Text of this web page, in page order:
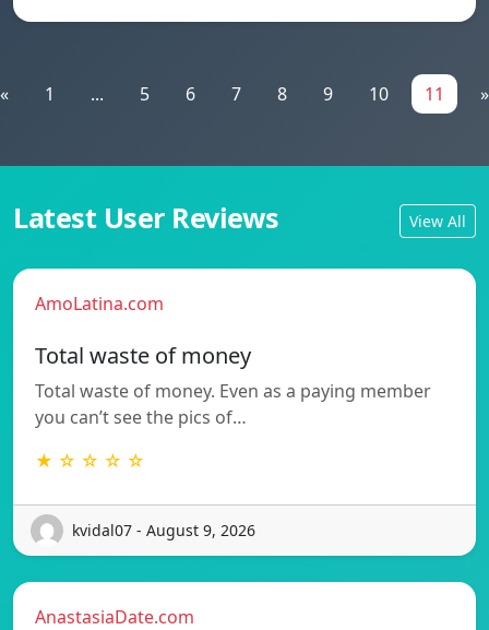
« 1 ... 5 6 7 8 9 10 11 »
Latest User Reviews View All
AmoLatina.com
Total waste of money
Total waste of money. Even as a paying member
you can’t see the pics of…
★ ☆ ☆ ☆ ☆
kvidal07 - August 9, 2026
AnastasiaDate.com